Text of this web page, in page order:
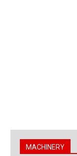
MACHINERY